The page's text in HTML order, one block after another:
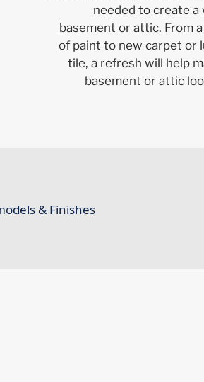
needed to create a
basement or attic. From
of paint to new carpet or
tile, a refresh will help
basement or attic